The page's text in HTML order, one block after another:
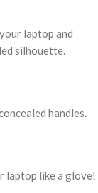
laptop and
silhouette.
handles.
laptop like a glove!